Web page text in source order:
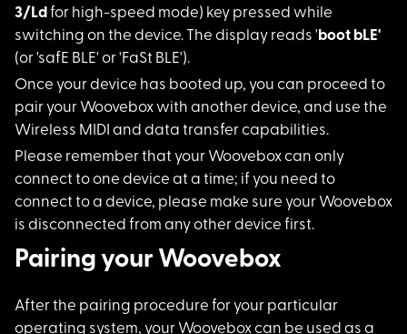
3/Ld for high-speed mode) key pressed while
switching on the device. The display reads ' boot bLE'
(or 'safE BLE' or 'FaSt BLE').
Once your device has booted up, you can proceed to
pair your Woovebox with another device, and use the
Wireless MIDI and data transfer capabilities.
Please remember that your Woovebox can only
connect to one device at a time; if you need to
connect to a device, please make sure your Woovebox
is disconnected from any other device first.
Pairing your Woovebox
After the pairing procedure for your particular
operating system, your Woovebox can be used as a